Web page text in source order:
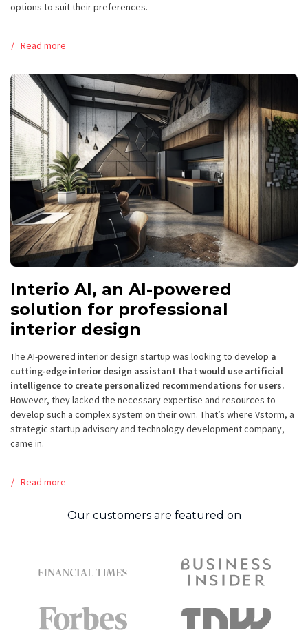
options to suit their preferences.
Read more
Interio AI, an AI-powered
solution for professional
interior design
The AI-powered interior design startup was looking to develop a
cutting-edge interior design assistant that would use artificial
intelligence to create personalized recommendations for users.
However, they lacked the necessary expertise and resources to
develop such a complex system on their own. That’s where Vstorm, a
strategic startup advisory and technology development company,
came in.
Read more
Our customers are featured on